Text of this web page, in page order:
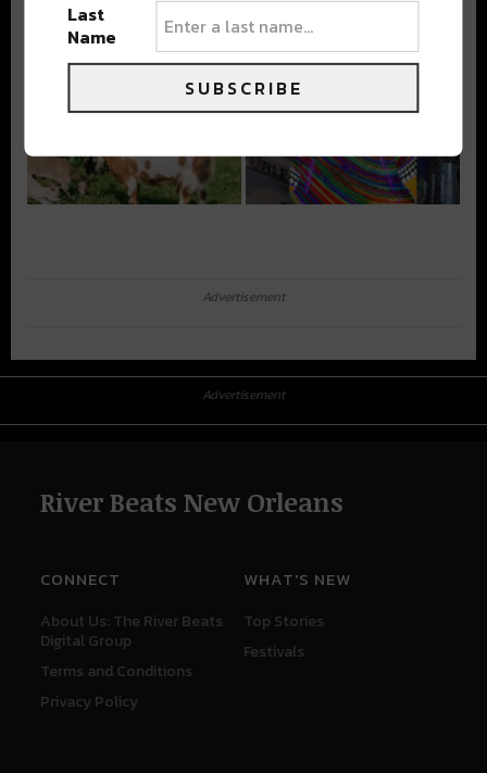
Advertisement
Advertisement
River Beats New Orleans
CONNECT
About Us: The River Beats
Digital Group
Terms and Conditions
Privacy Policy
WHAT'S NEW
Top Stories
Festivals
Last
Name
SUBSCRIBE